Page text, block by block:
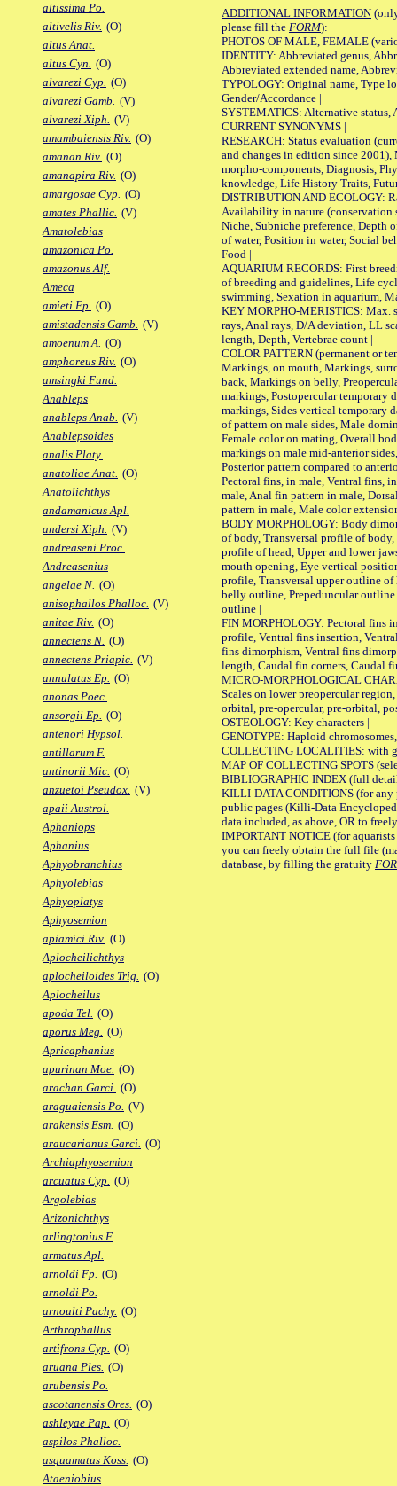
altissima Po.
altivelis Riv. (O)
altus Anat.
altus Cyn. (O)
alvarezi Cyp. (O)
alvarezi Gamb. (V)
alvarezi Xiph. (V)
amambaiensis Riv. (O)
amanan Riv. (O)
amanapira Riv. (O)
amargosae Cyp. (O)
amates Phallic. (V)
Amatolebias
amazonica Po.
amazonus Alf.
Ameca
amieti Fp. (O)
amistadensis Gamb. (V)
amoenum A. (O)
amphoreus Riv. (O)
amsingki Fund.
Anableps
anableps Anab. (V)
Anablepsoides
analis Platy.
anatoliae Anat. (O)
Anatolichthys
andamanicus Apl.
andersi Xiph. (V)
andreaseni Proc.
Andreasenius
angelae N. (O)
anisophallos Phalloc. (V)
anitae Riv. (O)
annectens N. (O)
annectens Priapic. (V)
annulatus Ep. (O)
anonas Poec.
ansorgii Ep. (O)
antenori Hypsol.
antillarum F.
antinorii Mic. (O)
anzuetoi Pseudox. (V)
apaii Austrol.
Aphaniops
Aphanius
Aphyobranchius
Aphyolebias
Aphyoplatys
Aphyosemion
apiamici Riv. (O)
Aplocheilichthys
aplocheiloides Trig. (O)
Aplocheilus
apoda Tel. (O)
aporus Meg. (O)
Apricaphanius
apurinan Moe. (O)
arachan Garci. (O)
araguaiensis Po. (V)
arakensis Esm. (O)
araucarianus Garci. (O)
Archiaphyosemion
arcuatus Cyp. (O)
Argolebias
Arizonichthys
arlingtonius F.
armatus Apl.
arnoldi Fp. (O)
arnoldi Po.
arnoulti Pachy. (O)
Arthrophallus
artifrons Cyp. (O)
aruana Ples. (O)
arubensis Po.
ascotanensis Ores. (O)
ashleyae Pap. (O)
aspilos Phalloc.
asquamatus Koss. (O)
Ataeniobius
ADDITIONAL INFORMATION
please fill the FORM):
PHOTOS OF MALE, FEMALE
IDENTITY: Abbreviated genus,
Abbreviated extended name,
TYPOLOGY: Original name, Type
Gender/Accordance |
SYSTEMATICS: Alternative status,
CURRENT SYNONYMS |
RESEARCH: Status evaluation
and changes in edition since 2001),
morpho-components, Diagnosis,
knowledge, Life History Traits,
DISTRIBUTION AND ECOLOGY:
Availability in nature (conservation
Niche, Subniche preference, Depth
of water, Position in water, Social
Food |
AQUARIUM RECORDS: First
of breeding and guidelines, Life
swimming, Sexation in aquarium,
KEY MORPHO-MERISTICS: Max.
rays, Anal rays, D/A deviation, LL
length, Depth, Vertebrae count |
COLOR PATTERN (permanent or
Markings, on mouth, Markings,
back, Markings on belly,
markings, Postopercular temporary
markings, Sides vertical temporary
of pattern on male sides, Male
Female color on mating, Overall
markings on male mid-anterior
Posterior pattern compared to
Pectoral fins, in male, Ventral fins,
male, Anal fin pattern in male,
pattern in male, Male color
BODY MORPHOLOGY: Body
of body, Transversal profile of
profile of head, Upper and lower
mouth opening, Eye vertical
profile, Transversal upper outline
belly outline, Prepeduncular
outline |
FIN MORPHOLOGY: Pectoral fins
profile, Ventral fins insertion,
fins dimorphism, Ventral fins
length, Caudal fin corners, Caudal
MICRO-MORPHOLOGICAL
Scales on lower preopercular
orbital, pre-opercular, pre-orbital,
OSTEOLOGY: Key characters |
GENOTYPE: Haploid
COLLECTING LOCALITIES: with
MAP OF COLLECTING SPOTS
BIBLIOGRAPHIC INDEX (full
KILLI-DATA CONDITIONS (for any
public pages (Killi-Data
data included, as above, OR to
IMPORTANT NOTICE (for
you can freely obtain the full file
database, by filling the gratuity